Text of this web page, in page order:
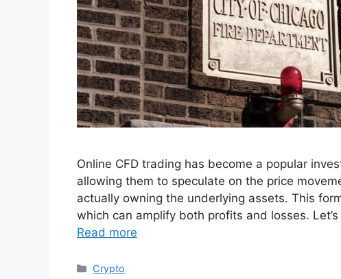
Online CFD trading has become a popular
allowing them to speculate on the price
actually owning the underlying assets. This
which can amplify both profits and losses.
Read more
Categories
Crypto